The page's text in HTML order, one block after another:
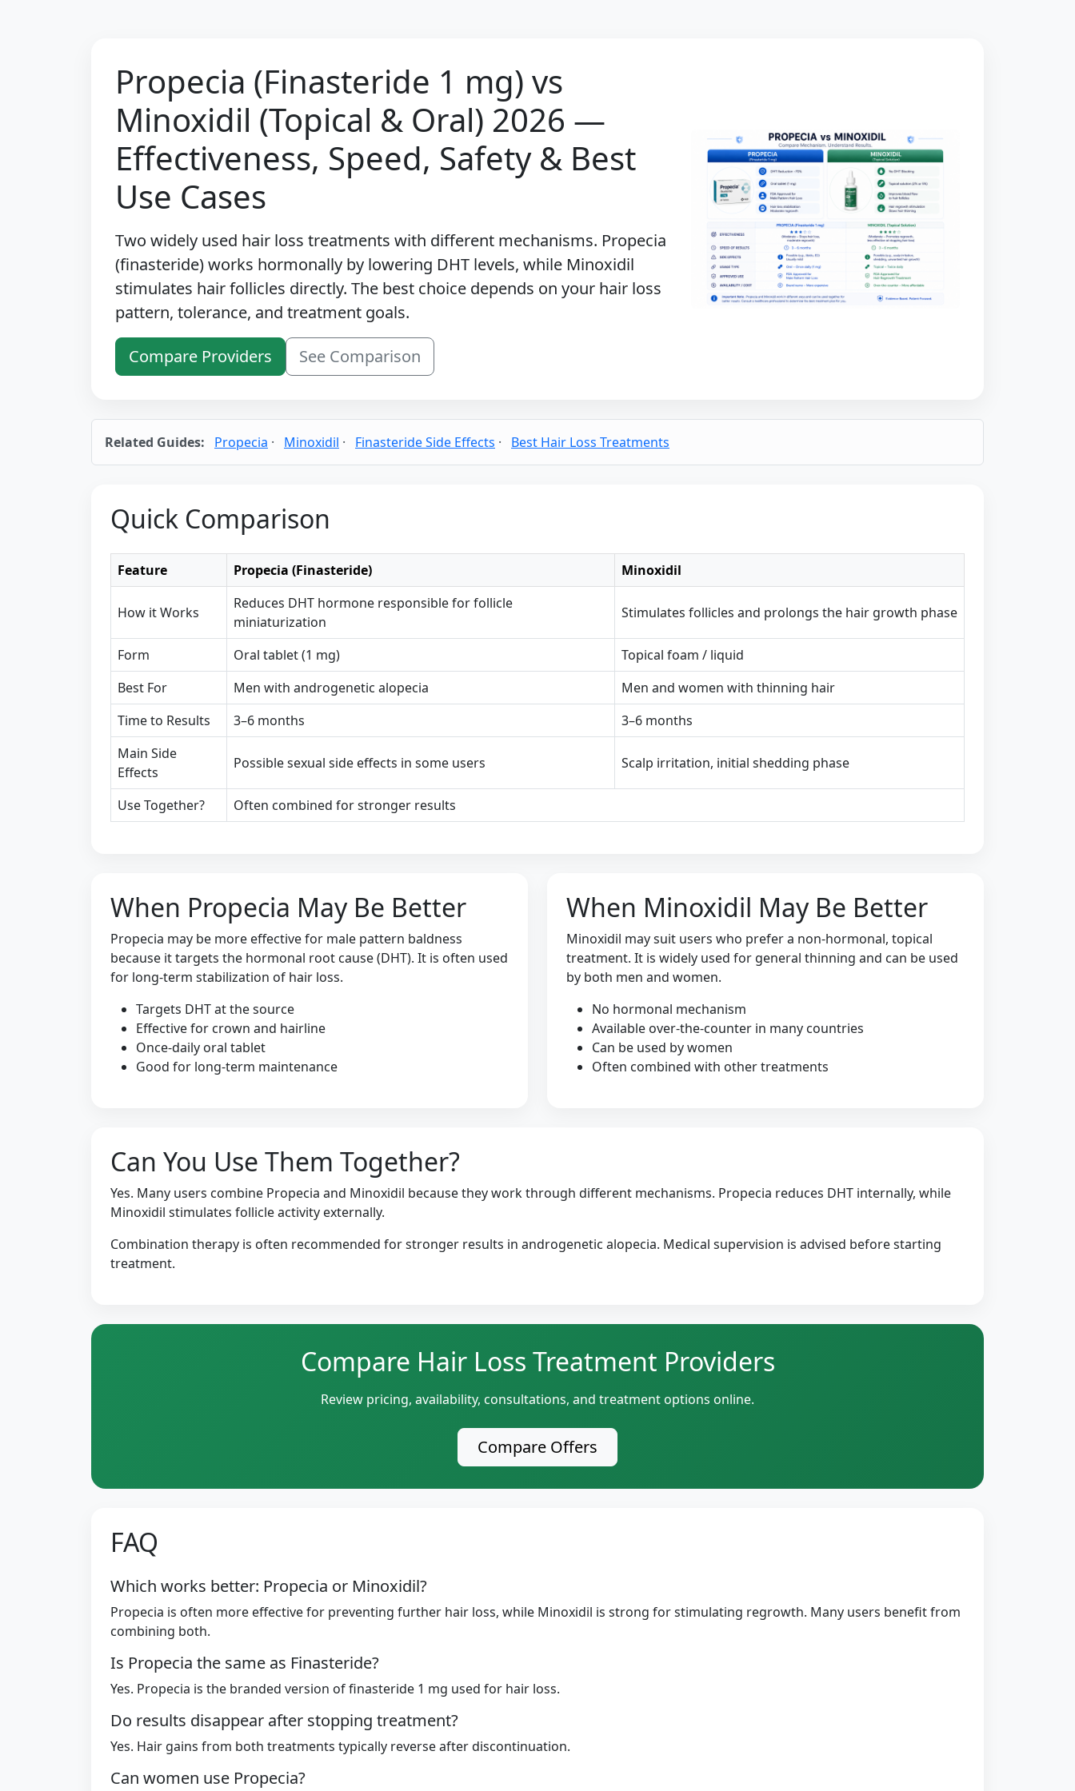
Propecia (Finasteride 1 mg) vs
Minoxidil (Topical & Oral) 2026 —
Effectiveness, Speed, Safety & Best
Use Cases
Two widely used hair loss treatments with different mechanisms. Propecia
(finasteride) works hormonally by lowering DHT levels, while Minoxidil
stimulates hair follicles directly. The best choice depends on your hair loss
pattern, tolerance, and treatment goals.
Compare Providers See Comparison
Related Guides: Propecia · Minoxidil · Finasteride Side Effects · Best Hair Loss Treatments
Quick Comparison
Feature Propecia (Finasteride) Minoxidil
How it Works
Reduces DHT hormone responsible for follicle
miniaturization
Stimulates follicles and prolongs the hair growth phase
Form Oral tablet (1 mg)
Topical foam / liquid
Best For
Men with androgenetic alopecia
Men and women with thinning hair
Time to Results
3–6 months
3–6 months
Main Side
Effects
Possible sexual side effects in some users Scalp irritation, initial shedding phase
Use Together? Often combined for stronger results
When Propecia May Be Better
Propecia may be more effective for male pattern baldness
because it targets the hormonal root cause (DHT). It is often used
for long-term stabilization of hair loss.
Targets DHT at the source
Effective for crown and hairline
Once-daily oral tablet
Good for long-term maintenance
When Minoxidil May Be Better
Minoxidil may suit users who prefer a non-hormonal, topical
treatment. It is widely used for general thinning and can be used
by both men and women.
No hormonal mechanism
Available over-the-counter in many countries
Can be used by women
Often combined with other treatments
Can You Use Them Together?
Yes. Many users combine Propecia and Minoxidil because they work through different mechanisms. Propecia reduces DHT internally, while
Minoxidil stimulates follicle activity externally.
Combination therapy is often recommended for stronger results in androgenetic alopecia. Medical supervision is advised before starting
treatment.
Compare Hair Loss Treatment Providers
Review pricing, availability, consultations, and treatment options online.
Compare Offers
FAQ
Which works better: Propecia or Minoxidil?
Propecia is often more effective for preventing further hair loss, while Minoxidil is strong for stimulating regrowth. Many users benefit from
combining both.
Is Propecia the same as Finasteride?
Yes. Propecia is the branded version of finasteride 1 mg used for hair loss.
Do results disappear after stopping treatment?
Yes. Hair gains from both treatments typically reverse after discontinuation.
Can women use Propecia?